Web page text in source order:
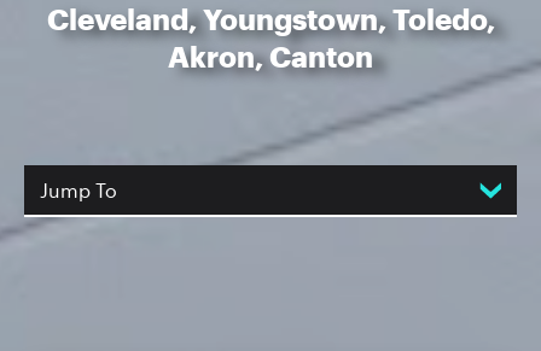
Cleveland, Youngstown, Toledo,
Akron, Canton
Jump To